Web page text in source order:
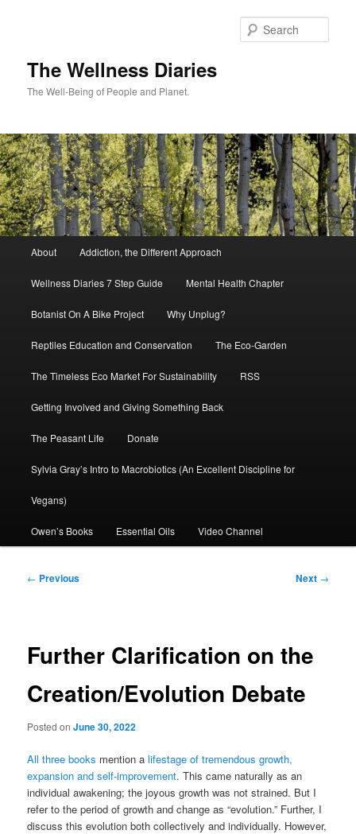
The Wellness Diaries
The Well-Being of People and Planet.
About Addiction, the Different Approach
Wellness Diaries 7 Step Guide Mental Health Chapter
Botanist On A Bike Project Why Unplug?
Reptiles Education and Conservation The Eco-Garden
The Timeless Eco Market For Sustainability RSS
Getting Involved and Giving Something Back
The Peasant Life Donate
Sylvia Gray’s Intro to Macrobiotics (An Excellent Discipline for
Vegans)
Owen’s Books Essential Oils Video Channel
Post
← Previous Next →
Further Clarification on the
Creation/Evolution Debate
Posted onJune 30, 2022
All three books mention alifestage of tremendous growth,
expansion and self-improvement. This came naturally as an
individual awakening; the joyous growth was not strained. But I
refer to the period of growth and change as “evolution.” Further, I
discuss this evolution both collectively and individually. However,